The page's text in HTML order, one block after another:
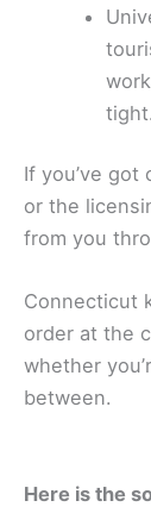
tight.
If you’ve
or the
from you
Connecticut
order at the
whether
between.
Here is the